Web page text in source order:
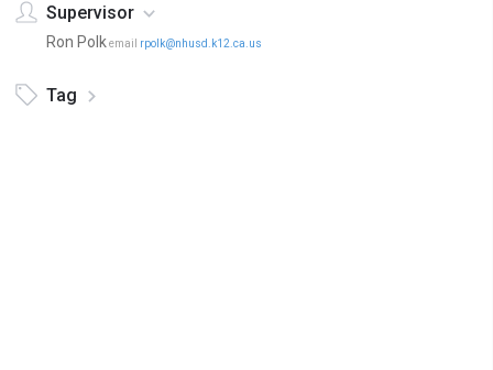
Supervisor
Ron Polkemail rpolk@nhusd.k12.ca.us
Tag